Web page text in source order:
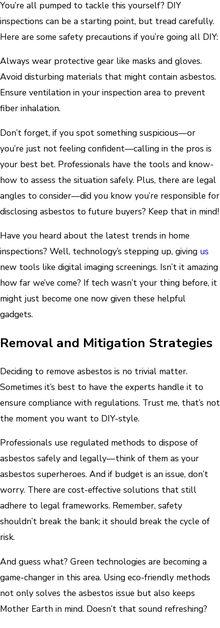
You’re all pumped to tackle this yourself? DIY
inspections can be a starting point, but tread carefully.
Here are some safety precautions if you’re going all DIY:
Always wear protective gear like masks and gloves.
Avoid disturbing materials that might contain asbestos.
Ensure ventilation in your inspection area to prevent
fiber inhalation.
Don’t forget, if you spot something suspicious—or
you’re just not feeling confident—calling in the pros is
your best bet. Professionals have the tools and know-
how to assess the situation safely. Plus, there are legal
angles to consider—did you know you’re responsible for
disclosing asbestos to future buyers? Keep that in mind!
Have you heard about the latest trends in home
inspections? Well, technology’s stepping up, giving us
new tools like digital imaging screenings. Isn’t it amazing
how far we’ve come? If tech wasn’t your thing before, it
might just become one now given these helpful
gadgets.
Removal and Mitigation Strategies
Deciding to remove asbestos is no trivial matter.
Sometimes it’s best to have the experts handle it to
ensure compliance with regulations. Trust me, that’s not
the moment you want to DIY-style.
Professionals use regulated methods to dispose of
asbestos safely and legally—think of them as your
asbestos superheroes. And if budget is an issue, don’t
worry. There are cost-effective solutions that still
adhere to legal frameworks. Remember, safety
shouldn’t break the bank; it should break the cycle of
risk.
And guess what? Green technologies are becoming a
game-changer in this area. Using eco-friendly methods
not only solves the asbestos issue but also keeps
Mother Earth in mind. Doesn’t that sound refreshing?